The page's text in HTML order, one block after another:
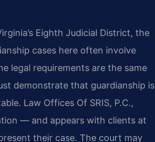
Eighth Judicial District, the
cases here often involve
legal requirements are the same
demonstrate that guardianship is
Law Offices Of SRIS, P.C.,
— and appears with clients at
their case. The court may